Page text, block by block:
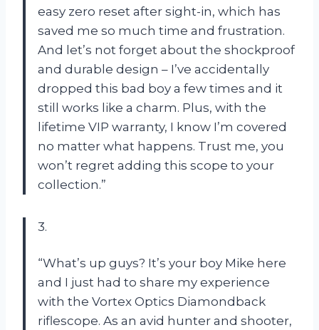
easy zero reset after sight-in, which has
saved me so much time and frustration.
And let’s not forget about the shockproof
and durable design – I’ve accidentally
dropped this bad boy a few times and it
still works like a charm. Plus, with the
lifetime VIP warranty, I know I’m covered
no matter what happens. Trust me, you
won’t regret adding this scope to your
collection.”
3.
“What’s up guys? It’s your boy Mike here
and I just had to share my experience
with the Vortex Optics Diamondback
riflescope. As an avid hunter and shooter,